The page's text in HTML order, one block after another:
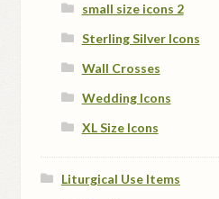
small size icons 2
Sterling Silver Icons
Wall Crosses
Wedding Icons
XL Size Icons
Liturgical Use Items